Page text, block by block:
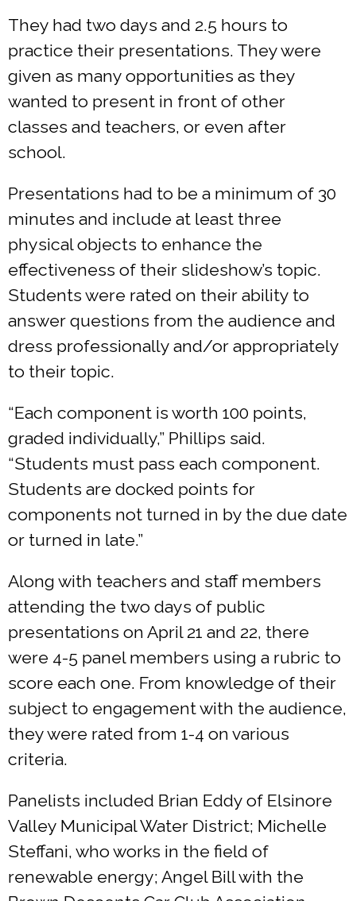
They had two days and 2.5 hours to
practice their presentations. They were
given as many opportunities as they
wanted to present in front of other
classes and teachers, or even after
school.
Presentations had to be a minimum of 30
minutes and include at least three
physical objects to enhance the
effectiveness of their slideshow’s topic.
Students were rated on their ability to
answer questions from the audience and
dress professionally and/or appropriately
to their topic.
“Each component is worth 100 points,
graded individually,” Phillips said.
“Students must pass each component.
Students are docked points for
components not turned in by the due date
or turned in late.”
Along with teachers and staff members
attending the two days of public
presentations on April 21 and 22, there
were 4-5 panel members using a rubric to
score each one. From knowledge of their
subject to engagement with the audience,
they were rated from 1-4 on various
criteria.
Panelists included Brian Eddy of Elsinore
Valley Municipal Water District; Michelle
Steffani, who works in the field of
renewable energy; Angel Bill with the